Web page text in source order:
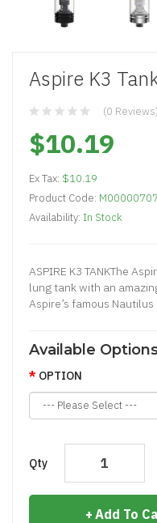
Aspire K3
(0 Reviews)
$10.19
Ex Tax: $10.19
Product Code: M00000707
Availability: In Stock
ASPIRE K3 TANKThe
lung tank with an
Aspire’s famous Nautilus
Available
OPTION
Qty
Add To